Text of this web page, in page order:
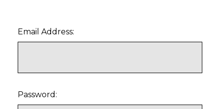
Email Address:
Password: